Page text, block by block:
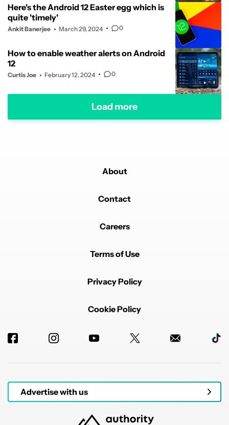
Here's the Android 12 Easter egg which is
quite 'timely'
Ankit Banerjee March 29, 2024 0
How to enable weather alerts on Android
12
Curtis Joe February 12, 2024 0
Load more
About
Contact
Careers
Terms of Use
Privacy Policy
Cookie Policy
Advertise with us